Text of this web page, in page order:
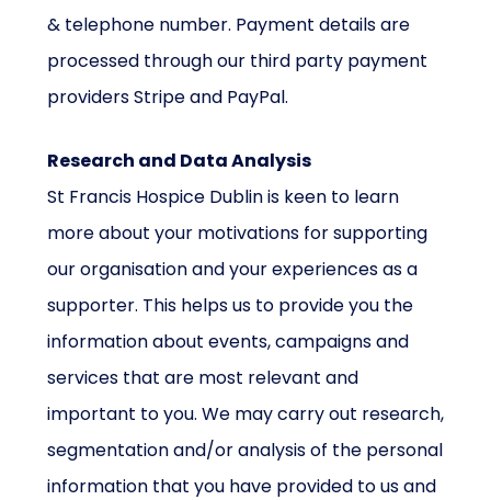
& telephone number. Payment details are
processed through our third party payment
providers Stripe and PayPal.
Research and Data Analysis
St Francis Hospice Dublin is keen to learn
more about your motivations for supporting
our organisation and your experiences as a
supporter. This helps us to provide you the
information about events, campaigns and
services that are most relevant and
important to you. We may carry out research,
segmentation and/or analysis of the personal
information that you have provided to us and